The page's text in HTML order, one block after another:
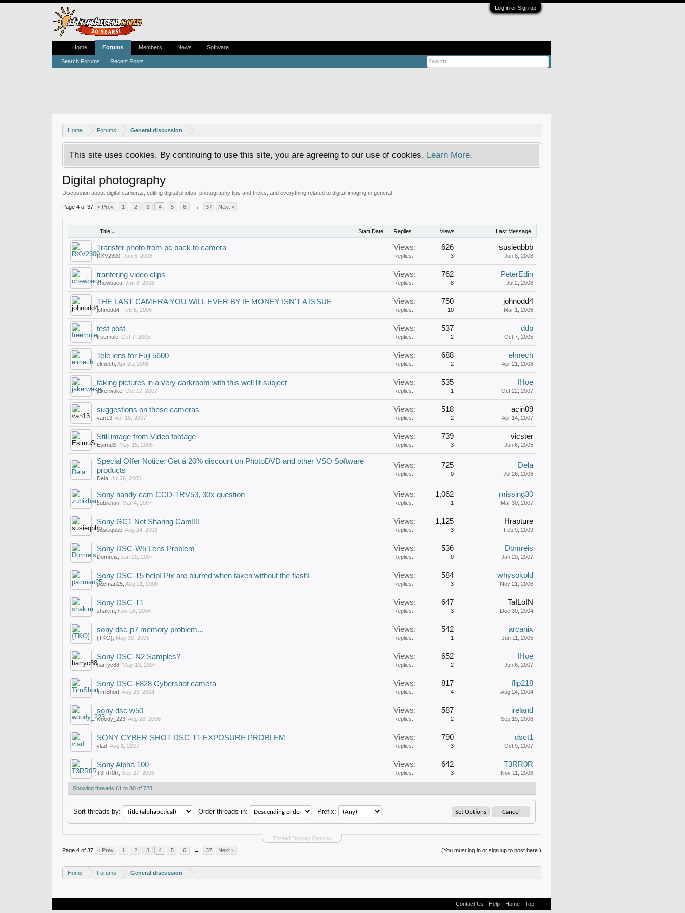
Log in or Sign up
Home Forums General discussion
This site uses cookies. By continuing to use this site, you are agreeing to our use of cookies. Learn More.
Digital photography
Discussion about digital cameras, editing digital photos, photography tips and tricks, and everything related to digital imaging in general
Page 4 of 37 < Prev 1 2 3 4 5 6 → 37 Next >
Title ↓ Start Date Replies Views Last Message
Transfer photo from pc back to camera
RXV2300 Jun 5, 2008
Views: 626
Replies: 3
susieqbbb
Jun 8, 2008
tranfering video clips
chewbaca Jun 8, 2008
Views: 762
Replies: 8
PeterEdin
Jul 2, 2008
THE LAST CAMERA YOU WILL EVER BY IF MONEY ISN'T A ISSUE
johnodd4 Feb 5, 2006
Views: 750
Replies: 10
johnodd4
Mar 1, 2006
test post
freemule Oct 7, 2005
Views: 537
Replies: 2
ddp
Oct 7, 2005
Tele lens for Fuji 5600
elmech Apr 20, 2008
Views: 688
Replies: 2
elmech
Apr 21, 2008
taking pictures in a very darkroom with this well lit subject
jakerwake Oct 17, 2007
Views: 535
Replies: 1
IHoe
Oct 22, 2007
suggestions on these cameras
van13 Apr 10, 2007
Views: 518
Replies: 2
acin09
Apr 14, 2007
Still image from Video footage
EsirnuS May 15, 2005
Views: 739
Replies: 3
vicster
Jun 6, 2005
Special Offer Notice: Get a 20% discount on PhotoDVD and other VSO Software
products
Dela Jul 26, 2006
Views: 725
Replies: 0
Dela
Jul 26, 2006
Sony handy cam CCD-TRV53, 30x question
zubikhan Mar 4, 2007
Views: 1,062
Replies: 1
missing30
Mar 30, 2007
Sony GC1 Net Sharing Cam!!!!
susieqbbb Aug 24, 2008
Views: 1,125
Replies: 3
Hrapture
Feb 9, 2009
Sony DSC-W5 Lens Problem
Domreis Jan 20, 2007
Views: 536
Replies: 0
Domreis
Jan 20, 2007
Sony DSC-T5 help! Pix are blurred when taken without the flash!
pacman25 Aug 21, 2006
Views: 584
Replies: 3
whysokold
Nov 21, 2006
Sony DSC-T1
shakim Nov 16, 2004
Views: 647
Replies: 3
TaILoIN
Dec 30, 2004
sony dsc-p7 memory problem...
{TKO} May 30, 2005
Views: 542
Replies: 1
arcanix
Jun 11, 2005
Sony DSC-N2 Samples?
harryc88 May 13, 2007
Views: 652
Replies: 2
IHoe
Jun 6, 2007
Sony DSC-F828 Cybershot camera
TimShort Aug 23, 2004
Views: 817
Replies: 4
flip218
Aug 24, 2004
sony dsc w50
woody_223 Aug 28, 2006
Views: 587
Replies: 2
ireland
Sep 19, 2006
SONY CYBER-SHOT DSC-T1 EXPOSURE PROBLEM
vlad Aug 1, 2007
Views: 790
Replies: 3
dsct1
Oct 9, 2007
Sony Alpha 100
T3RR0R Sep 27, 2006
Views: 642
Replies: 3
T3RR0R
Nov 11, 2006
Showing threads 61 to 80 of 728
Thread Display Options
Sort threads by: Order threads in: Prefix:
(You must log in or sign up to post here.)
Page 4 of 37 < Prev 1 2 3 4 5 6 → 37 Next >
Home Forums General discussion
Home Forums
Search Forums Recent Posts
Members News Software
Contact Us Help Home Top